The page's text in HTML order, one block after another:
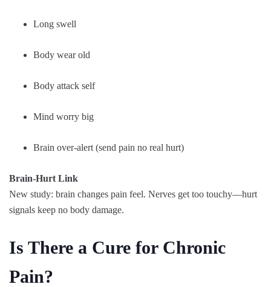
Long swell
Body wear old
Body attack self
Mind worry big
Brain over-alert (send pain no real hurt)
Brain-Hurt Link
New study: brain changes pain feel. Nerves get too touchy—hurt
signals keep no body damage.
Is There a Cure for Chronic
Pain?